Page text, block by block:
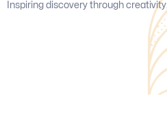
Inspiring discovery through creativity.